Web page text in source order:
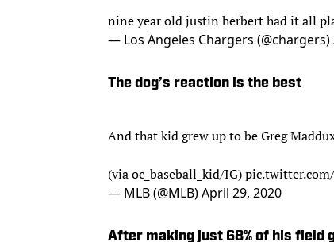
nine year old justin herbert had it all
— Los Angeles Chargers (@chargers)
The dog’s reaction is the best
— MLB (@MLB)April 29, 2020